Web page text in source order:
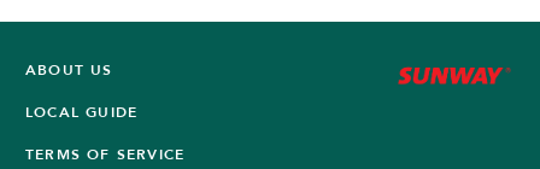
ABOUT US
LOCAL GUIDE
TERMS OF SERVICE